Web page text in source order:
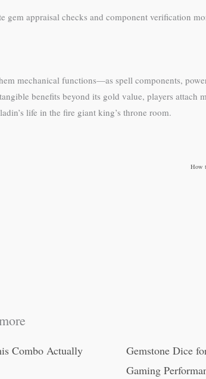
gem appraisal checks and component verification
mechanical functions—as spell components,
benefits beyond its gold value, players attach
life in the fire giant king’s throne room.
How
Combo Actually
Gemstone Dice
Gaming